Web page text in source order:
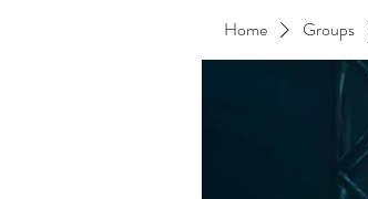
Home Groups